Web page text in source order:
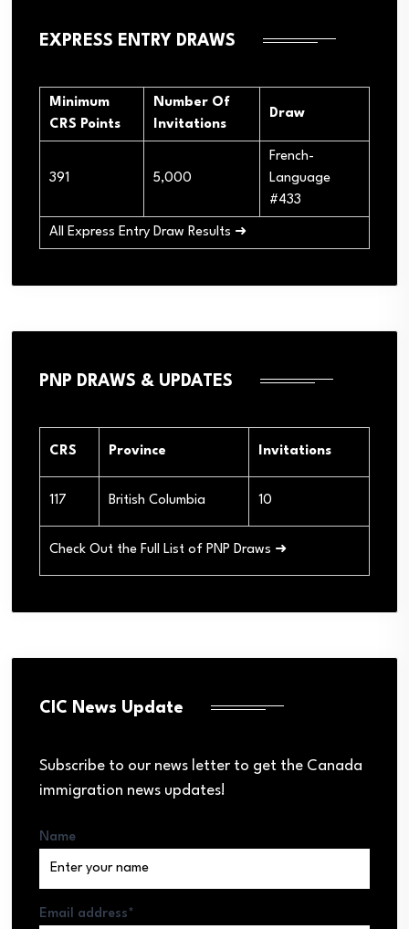
EXPRESS ENTRY DRAWS
Minimum
CRS Points
Number Of
Invitations
Draw
391 5,000
French-
Language
#433
All Express Entry Draw Results ➜
PNP DRAWS & UPDATES
CRS Province Invitations
117 British Columbia 10
Check Out the Full List of PNP Draws ➜
CIC News Update
Subscribe to our news letter to get the Canada
immigration news updates!
Name
Email address*